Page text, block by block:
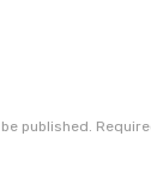
published.